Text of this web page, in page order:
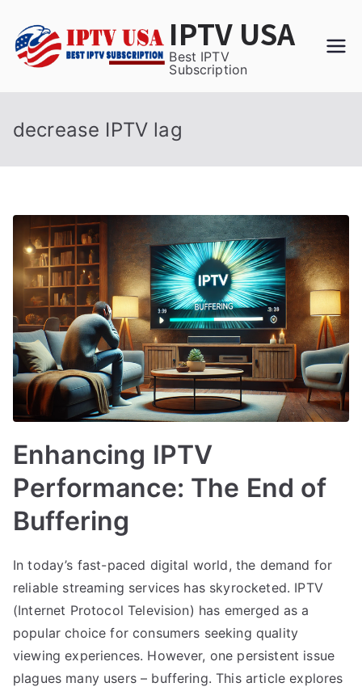
content
IPTV USA
Best IPTV
Subscription
decrease IPTV lag
Enhancing IPTV
Performance: The End of
Buffering
In today’s fast-paced digital world, the demand for
reliable streaming services has skyrocketed. IPTV
(Internet Protocol Television) has emerged as a
popular choice for consumers seeking quality
viewing experiences. However, one persistent issue
plagues many users – buffering. This article explores